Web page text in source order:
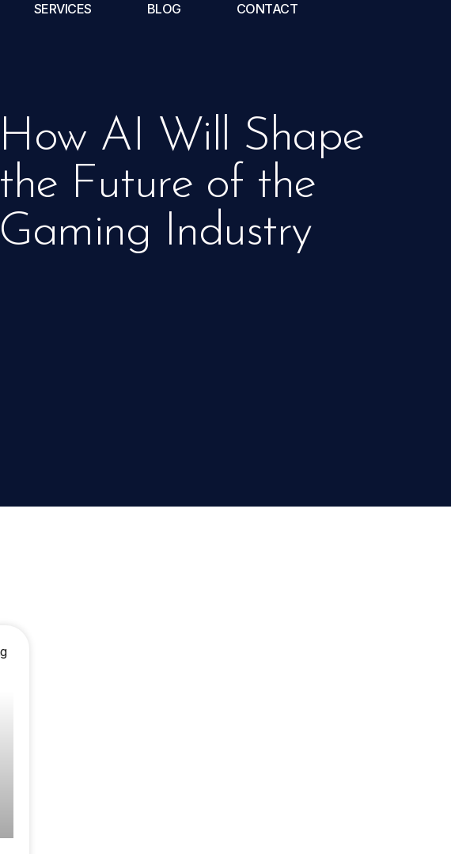
SERVICES BLOG CONTACT
How AI Will Shape
the Future of the
Gaming Industry